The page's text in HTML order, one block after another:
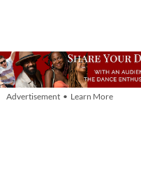
Advertisement • Learn More